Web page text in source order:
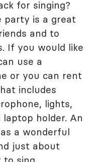
for singing?
party is a great
and to
If you would like
use a
or you can rent
includes
lights,
holder. An
a wonderful
just about